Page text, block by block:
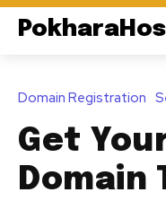
Domain Registration
Get
Domain